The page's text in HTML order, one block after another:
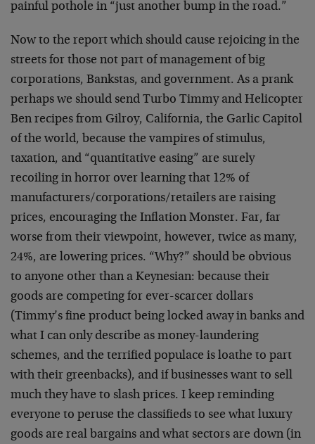
painful pothole in “just another bump in the road.”
Now to the report which should cause rejoicing in the
streets for those not part of management of big
corporations, Bankstas, and government. As a prank
perhaps we should send Turbo Timmy and Helicopter
Ben recipes from Gilroy, California, the Garlic Capitol
of the world, because the vampires of stimulus,
taxation, and “quantitative easing” are surely
recoiling in horror over learning that 12% of
manufacturers/corporations/retailers are raising
prices, encouraging the Inflation Monster. Far, far
worse from their viewpoint, however, twice as many,
24%, are lowering prices. “Why?” should be obvious
to anyone other than a Keynesian: because their
goods are competing for ever-scarcer dollars
(Timmy’s fine product being locked away in banks and
what I can only describe as money-laundering
schemes, and the terrified populace is loathe to part
with their greenbacks), and if businesses want to sell
much they have to slash prices. I keep reminding
everyone to peruse the classifieds to see what luxury
goods are real bargains and what sectors are down (in